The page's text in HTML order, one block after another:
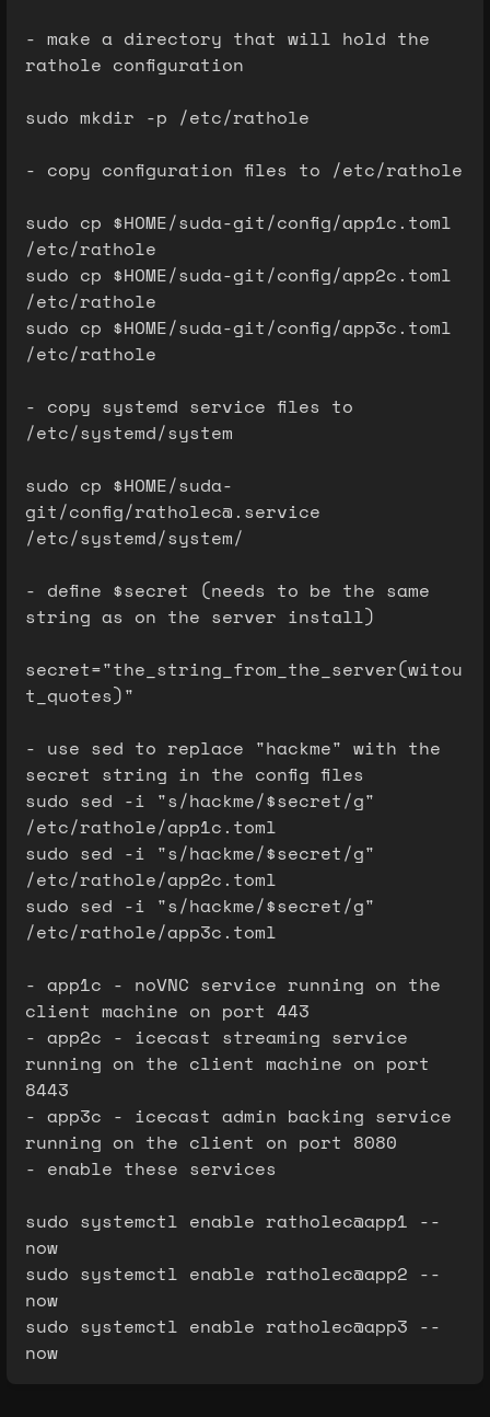
- make a directory that will hold the
rathole configuration
sudo mkdir -p /etc/rathole
- copy configuration files to /etc/rathole
sudo cp $HOME/suda-git/config/app1c.toml
/etc/rathole
sudo cp $HOME/suda-git/config/app2c.toml
/etc/rathole
sudo cp $HOME/suda-git/config/app3c.toml
/etc/rathole
- copy systemd service files to
/etc/systemd/system
sudo cp $HOME/suda-
git/config/ratholec@.service
/etc/systemd/system/
- define $secret (needs to be the same
string as on the server install)
secret="the_string_from_the_server(witou
t_quotes)"
- use sed to replace "hackme" with the
secret string in the config files
sudo sed -i "s/hackme/$secret/g"
/etc/rathole/app1c.toml
sudo sed -i "s/hackme/$secret/g"
/etc/rathole/app2c.toml
sudo sed -i "s/hackme/$secret/g"
/etc/rathole/app3c.toml
- app1c - noVNC service running on the
client machine on port 443
- app2c - icecast streaming service
running on the client machine on port
8443
- app3c - icecast admin backing service
running on the client on port 8080
- enable these services
sudo systemctl enable ratholec@app1 --
now
sudo systemctl enable ratholec@app2 --
now
sudo systemctl enable ratholec@app3 --
now